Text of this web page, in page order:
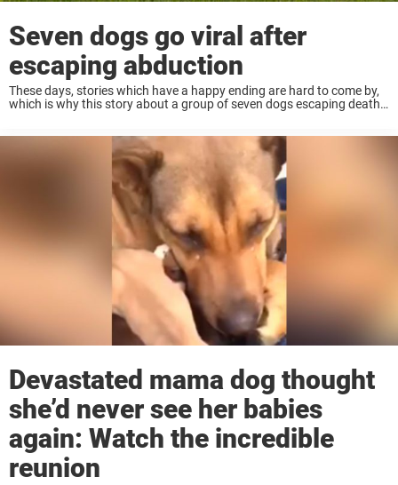
Seven dogs go viral after
escaping abduction
These days, stories which have a happy ending are hard to come by,
which is why this story about a group of seven dogs escaping death
Devastated mama dog thought
she’d never see her babies
again: Watch the incredible
reunion